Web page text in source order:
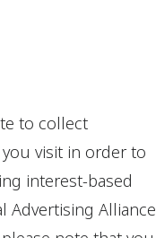
to collect
visit in order to
interest-based
Advertising Alliance